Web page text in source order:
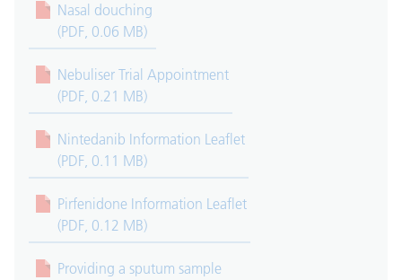
Nasal douching
(PDF, 0.06 MB)
Nebuliser Trial Appointment
(PDF, 0.21 MB)
Nintedanib Information Leaflet
(PDF, 0.11 MB)
Pirfenidone Information Leaflet
(PDF, 0.12 MB)
Providing a sputum sample